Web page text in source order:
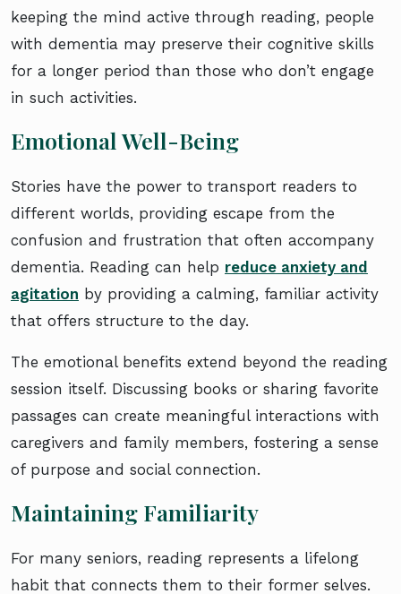
keeping the mind active through reading, people
with dementia may preserve their cognitive skills
for a longer period than those who don’t engage
in such activities.
Emotional Well-Being
Stories have the power to transport readers to
different worlds, providing escape from the
confusion and frustration that often accompany
dementia. Reading can help reduce anxiety and
agitation by providing a calming, familiar activity
that offers structure to the day.
The emotional benefits extend beyond the reading
session itself. Discussing books or sharing favorite
passages can create meaningful interactions with
caregivers and family members, fostering a sense
of purpose and social connection.
Maintaining Familiarity
For many seniors, reading represents a lifelong
habit that connects them to their former selves.